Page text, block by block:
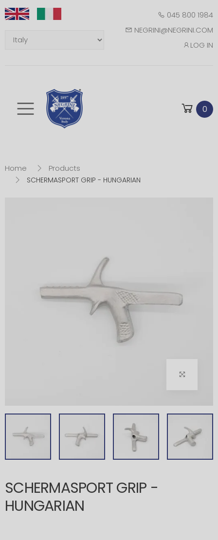
045 800 1984
NEGRINI@NEGRINI.COM
LOG IN
Toggle mobile 0
Home Products
SCHERMASPORT GRIP - HUNGARIAN
SCHERMASPORT GRIP -
HUNGARIAN